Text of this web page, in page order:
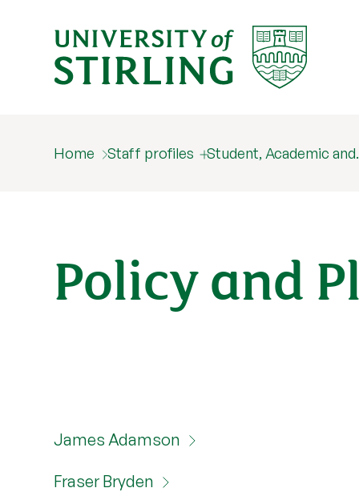
Home Staff profiles Student, Academic
Policy and
James Adamson
Fraser Bryden